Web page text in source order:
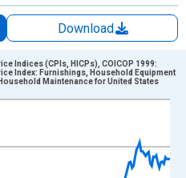
Download
Index 2015=100 and
Indices (CPIs, HICPs), COICOP 1999:
Index: Furnishings, Household Equipment
Maintenance for United States